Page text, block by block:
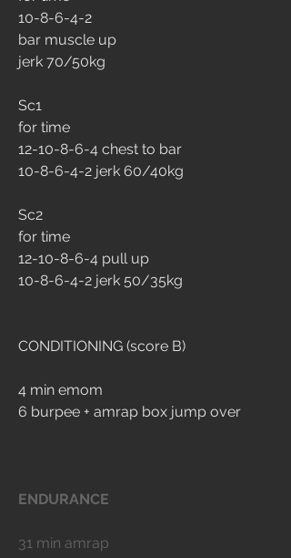
10-8-6-4-2
bar muscle up
jerk 70/50kg
Sc1
for time
12-10-8-6-4 chest to bar
10-8-6-4-2 jerk 60/40kg
Sc2
for time
12-10-8-6-4 pull up
10-8-6-4-2 jerk 50/35kg
CONDITIONING (score B)
4 min emom
6 burpee + amrap box jump over
ENDURANCE
31 min amrap